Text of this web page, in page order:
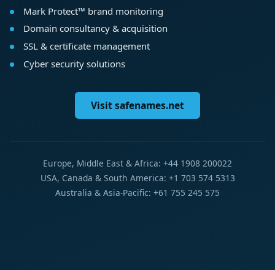
Mark Protect™ brand monitoring
Domain consultancy & acquisition
SSL & certificate management
Cyber security solutions
Visit safenames.net
Europe, Middle East & Africa: +44 1908 200022
USA, Canada & South America: +1 703 574 5313
Australia & Asia-Pacific: +61 755 245 575